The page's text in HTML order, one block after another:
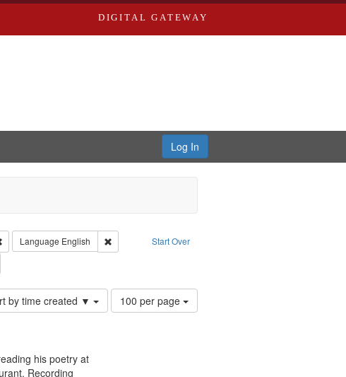
DIGITAL GATEWAY
Log In
Start Over
Castro, Michael
Remove constraint Type: Work
Language English
Remove constraint Language: English
Arthur, 1947-1982
constraint Subject: Levis, Larry
by time created ▼
Number
of
100 per page
his poetry at
Recording